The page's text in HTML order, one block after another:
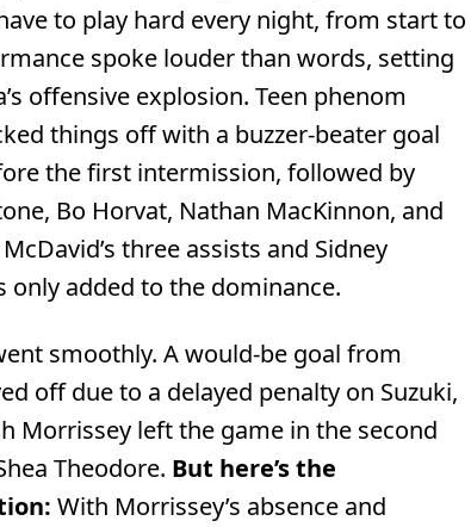
to play hard every night, from start to
spoke louder than words, setting
offensive explosion. Teen phenom
things off with a buzzer-beater goal
the first intermission, followed by
Bo Horvat, Nathan MacKinnon, and
three assists and Sidney
only added to the dominance.
smoothly. A would-be goal from
off due to a delayed penalty on Suzuki,
Morrissey left the game in the second
Theodore. But here’s the
With Morrissey’s absence and